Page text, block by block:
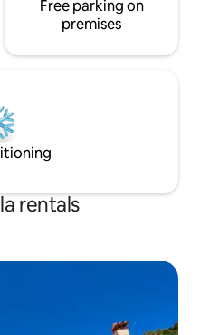
Free parking on
premises
rentals